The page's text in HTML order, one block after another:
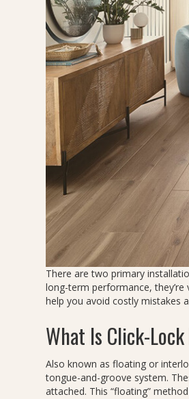
There are two primary
long-term performance,
help you avoid costly mistakes
What Is Click-
Also known as floating or
tongue-and-groove system.
attached. This “floating”